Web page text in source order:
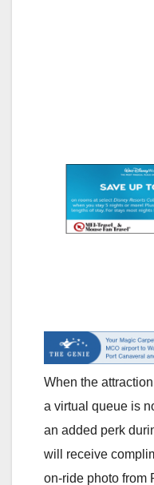
When the
a virtual queue is
an added perk
will receive
on-ride photo from